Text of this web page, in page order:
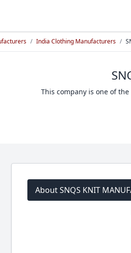
/ India Clothing Manufacturers /
This company is one of
About SNQS KNIT